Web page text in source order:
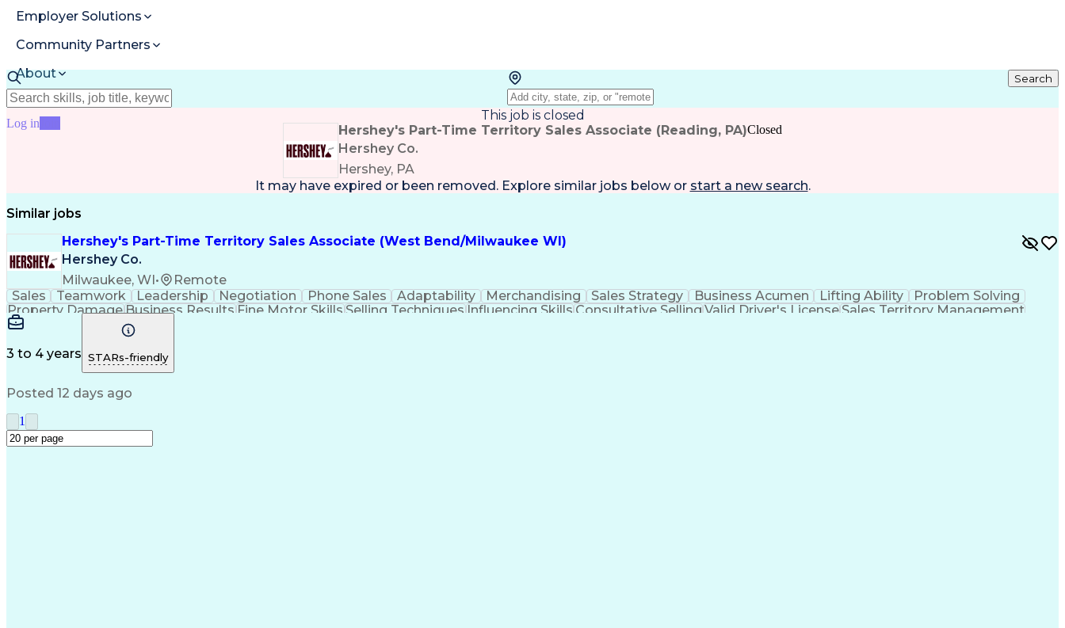
Employer Solutions
Community Partners
About
Resources
Log in
Search
This job is closed
Hershey's Part-Time Territory Sales Associate (Reading, PA)
Hershey Co.
Hershey, PA
Closed
It may have expired or been removed. Explore similar jobs below or start a new search.
Similar jobs
Hershey's Part-Time Territory Sales Associate (West Bend/Milwaukee WI)
Hershey Co.
Milwaukee, WI•
Remote
Sales
Teamwork Leadership Negotiation Phone Sales Adaptability Merchandising Sales Strategy Business Acumen Lifting Ability
Problem Solving
Property DamageBusiness ResultsFine Motor SkillsSelling TechniquesInfluencing SkillsConsultative SellingValid Driver's LicenseSales Territory Management
3 to 4 years STARs-friendly
Posted 12 days ago
1